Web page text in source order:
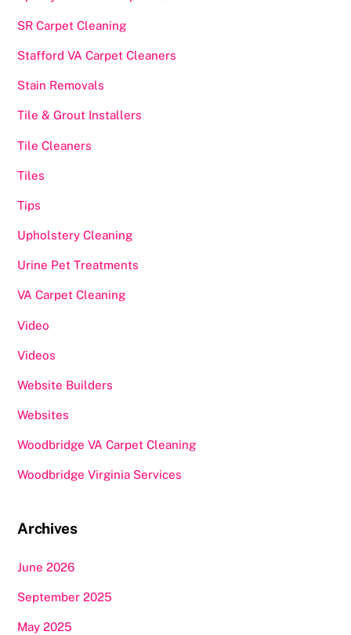
SR Carpet Cleaning
Stafford VA Carpet Cleaners
Stain Removals
Tile & Grout Installers
Tile Cleaners
Tiles
Tips
Upholstery Cleaning
Urine Pet Treatments
VA Carpet Cleaning
Video
Videos
Website Builders
Websites
Woodbridge VA Carpet Cleaning
Woodbridge Virginia Services
Archives
June 2026
September 2025
May 2025